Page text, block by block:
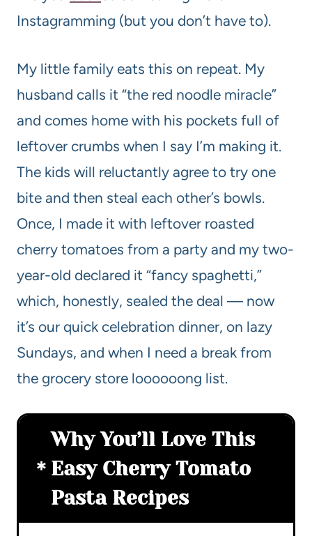
Instagramming (but you don’t have to).
My little family eats this on repeat. My
husband calls it “the red noodle miracle”
and comes home with his pockets full of
leftover crumbs when I say I’m making it.
The kids will reluctantly agree to try one
bite and then steal each other’s bowls.
Once, I made it with leftover roasted
cherry tomatoes from a party and my two-
year-old declared it “fancy spaghetti,”
which, honestly, sealed the deal — now
it’s our quick celebration dinner, on lazy
Sundays, and when I need a break from
the grocery store loooooong list.
Why You’ll Love This
Easy Cherry Tomato
Pasta Recipes